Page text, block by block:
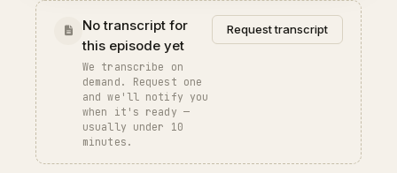
No transcript for
this episode yet
We transcribe on
demand. Request one
and we'll notify you
when it's ready —
usually under 10
minutes.
Request transcript